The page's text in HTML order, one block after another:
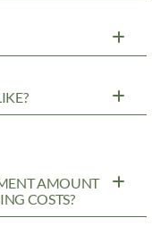
AMOUNT
COSTS?